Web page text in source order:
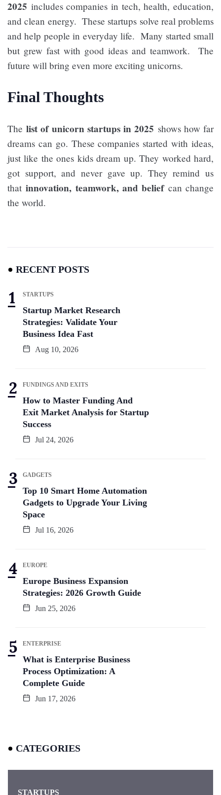
2025 includes companies in tech, health, education,
and clean energy. These startups solve real problems
and help people in everyday life. Many started small
but grew fast with good ideas and teamwork. The
future will bring even more exciting unicorns.
Final Thoughts
Thelist of unicorn startups in 2025 shows how far
dreams can go. These companies started with ideas,
just like the ones kids dream up. They worked hard,
got support, and never gave up. They remind us
thatinnovation, teamwork, and beliefcan change
the world.
RECENT POSTS
STARTUPS
Startup Market Research
Strategies: Validate Your
Business Idea Fast
Aug 10, 2026
FUNDINGS AND EXITS
How to Master Funding And
Exit Market Analysis for Startup
Success
Jul 24, 2026
GADGETS
Top 10 Smart Home Automation
Gadgets to Upgrade Your Living
Space
Jul 16, 2026
EUROPE
Europe Business Expansion
Strategies: 2026 Growth Guide
Jun 25, 2026
ENTERPRISE
What is Enterprise Business
Process Optimization: A
Complete Guide
Jun 17, 2026
CATEGORIES
STARTUPS